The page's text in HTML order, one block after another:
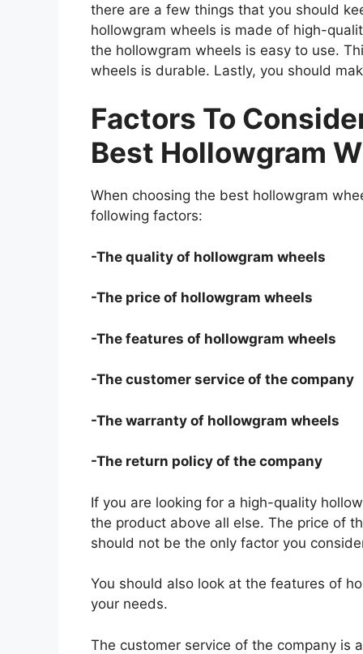
there are a few things that you should
hollowgram wheels is made of high-
the hollowgram wheels is easy to use.
wheels is durable. Lastly, you should
Factors To
Best Hollowgram
When choosing the best hollowgram
following factors:
-The quality of hollowgram wheels
-The price of hollowgram wheels
-The features of hollowgram wheels
-The customer service of the company
-The warranty of hollowgram wheels
-The return policy of the company
If you are looking for a high-quality
the product above all else. The price of
should not be the only factor you
You should also look at the features of
your needs.
The customer service of the company is